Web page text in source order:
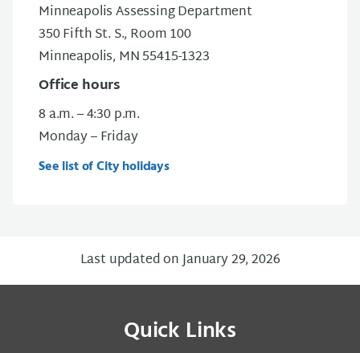
Minneapolis Assessing Department
350 Fifth St. S., Room 100
Minneapolis, MN 55415-1323
Office hours
8 a.m. – 4:30 p.m.
Monday – Friday
See list of City holidays
Last updated on January 29, 2026
Quick Links